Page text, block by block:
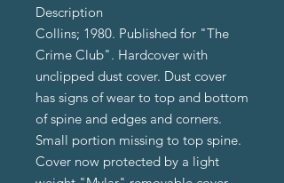
Description
Collins; 1980. Published for "The
Crime Club". Hardcover with
unclipped dust cover. Dust cover
has signs of wear to top and bottom
of spine and edges and corners.
Small portion missing to top spine.
Cover now protected by a light